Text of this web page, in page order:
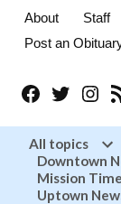
About Staff
Post an
Facebook
Twitter
All topics
Downtown
Mission
Uptown